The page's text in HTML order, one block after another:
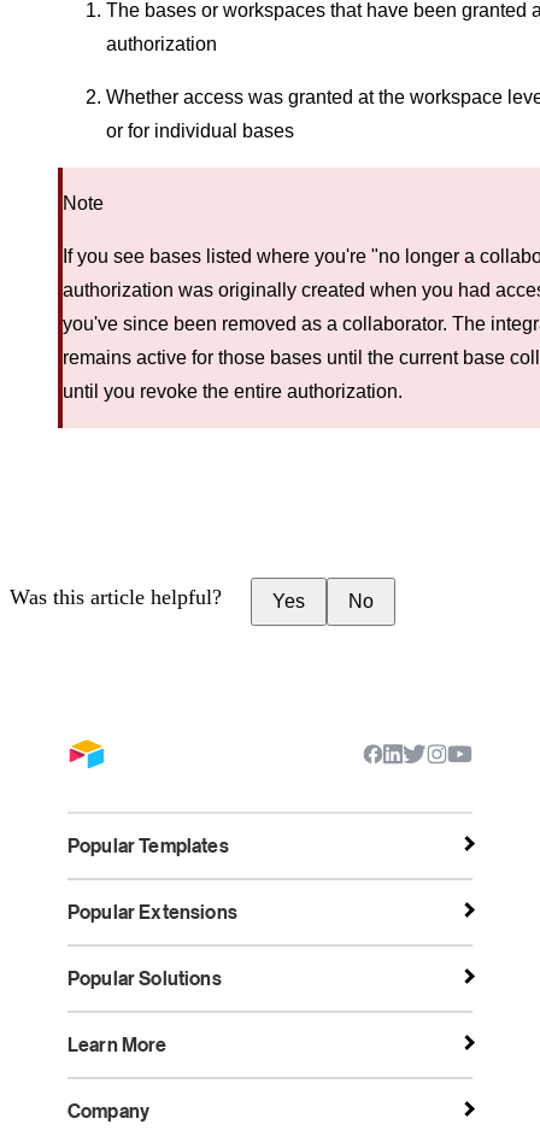
The bases or workspaces that have been granted
authorization
Whether access was granted at the workspace
or for individual bases
Note
If you see bases listed where you're "no longer a
authorization was originally created when you had
you've since been removed as a collaborator. The
remains active for those bases until the current base
until you revoke the entire authorization.
Was this article helpful? Yes No
Popular Templates
Popular Extensions
Popular Solutions
Learn More
Company